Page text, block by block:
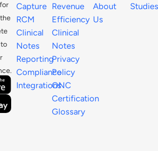
About
Us
Studies
Revenue
Efficiency
Clinical
Notes
Privacy
Policy
ONC
Certification
Glossary
Capture
RCM
Clinical
Notes
Reporting
Compliance
Integrations